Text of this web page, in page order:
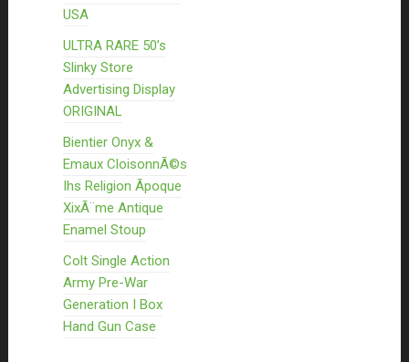
USA
ULTRA RARE 50’s
Slinky Store
Advertising Display
ORIGINAL
Bientier Onyx &
Emaux CloisonnÃ©s
Ihs Religion Ãpoque
XixÃ¨me Antique
Enamel Stoup
Colt Single Action
Army Pre-War
Generation I Box
Hand Gun Case